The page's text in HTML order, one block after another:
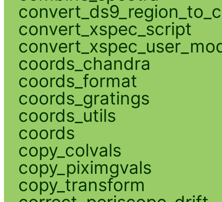
convert_xspec_script
coords_chandra
coords_format
coords_gratings
coords_utils
coords
copy_colvals
copy_piximgvals
copy_transform